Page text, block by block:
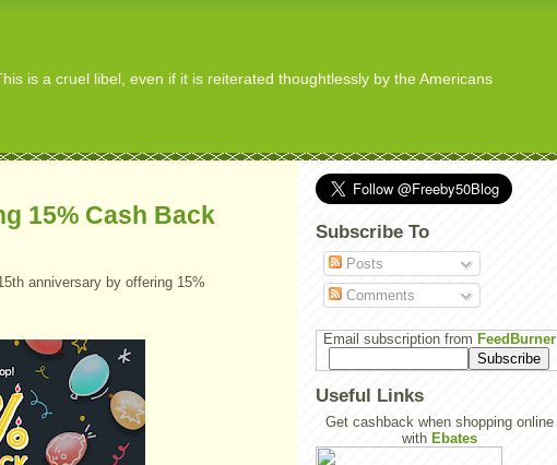
is a cruel libel, even if it is reiterated thoughtlessly by the Americans
15% Cash Back
anniversary by offering 15%
Subscribe To
Posts
Comments
Email subscription from FeedBurner
Useful Links
Get cashback when shopping online
with Ebates